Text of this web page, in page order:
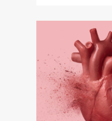
Undiagnosed
diabetes
and
kidney
disease
raise
heart
risk